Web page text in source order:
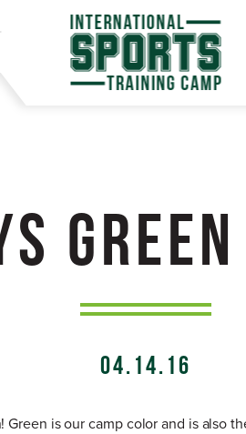
04.14.16
Green is our camp color and is also